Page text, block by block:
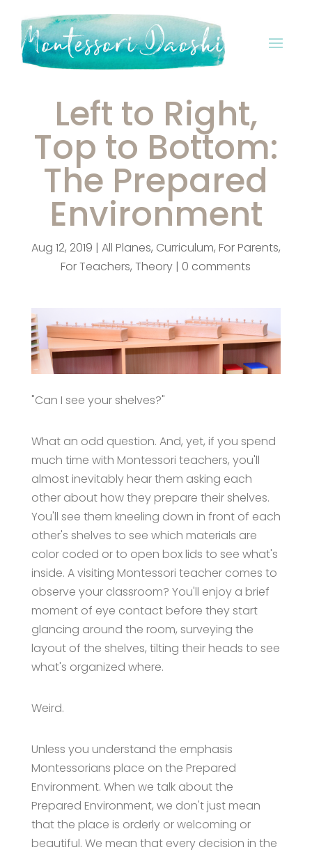
Left to Right,
Top to Bottom:
The Prepared
Environment
Aug 12, 2019 | All Planes, Curriculum, For Parents,
For Teachers,Theory | 0 comments
"Can I see your shelves?"
What an odd question. And, yet, if you spend
much time with Montessori teachers, you'll
almost inevitably hear them asking each
other about how they prepare their shelves.
You'll see them kneeling down in front of each
other's shelves to see which materials are
color coded or to open box lids to see what's
inside. A visiting Montessori teacher comes to
observe your classroom? You'll enjoy a brief
moment of eye contact before they start
glancing around the room, surveying the
layout of the shelves, tilting their heads to see
what's organized where.
Weird.
Unless you understand the emphasis
Montessorians place on the Prepared
Environment. When we talk about the
Prepared Environment, we don't just mean
that the place is orderly or welcoming or
beautiful. We mean that every decision in the